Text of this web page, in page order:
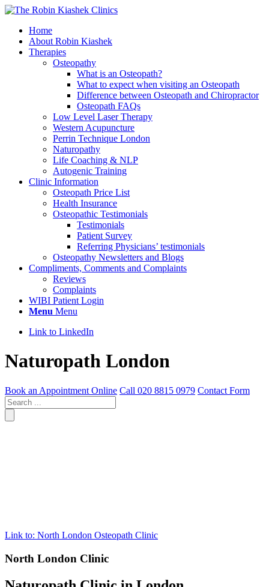
Home
About Robin Kiashek
Therapies
Osteopathy
What is an Osteopath?
What to expect when visiting an Osteopath
Difference between Osteopath and Chiropractor
Osteopath FAQs
Low Level Laser Therapy
Western Acupuncture
Perrin Technique London
Naturopathy
Life Coaching & NLP
Autogenic Training
Clinic Information
Osteopath Price List
Health Insurance
Osteopathic Testimonials
Testimonials
Patient Survey
Referring Physicians’ testimonials
Osteopathy Newsletters and Blogs
Compliments, Comments and Complaints
Reviews
Complaints
WIBI Patient Login
Menu Menu
Link to LinkedIn
Naturopath London
Book an Appointment Online Call 020 8815 0979 Contact Form
Link to: North London Osteopath Clinic
North London Clinic